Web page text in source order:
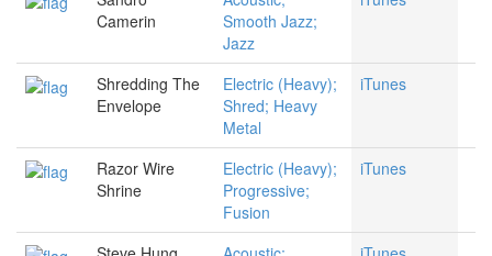
Camerin
Smooth Jazz;
Jazz
Shredding The
Envelope
Electric (Heavy);
Shred; Heavy
Metal
iTunes
Razor Wire
Shrine
Electric (Heavy);
Progressive;
Fusion
iTunes